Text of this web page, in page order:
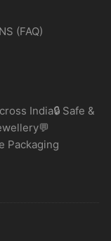
(FAQ)
India🔒 Safe &
Packaging